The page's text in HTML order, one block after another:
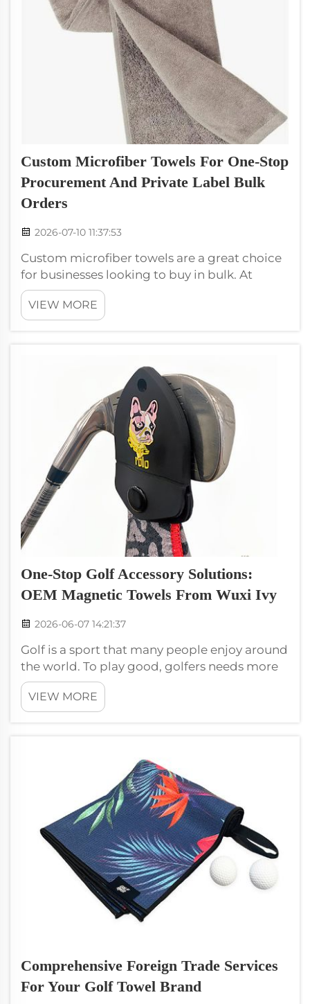
Custom Microfiber Towels For One-Stop
Procurement And Private Label Bulk
Orders
2026-07-10 11:37:53
Custom microfiber towels are a great choice
for businesses looking to buy in bulk. At
wxivytextile, we specialize in making high-
quality microfiber towels that can be
customized for any brand. Whether you need
VIEW MORE
One-Stop Golf Accessory Solutions:
OEM Magnetic Towels From Wuxi Ivy
2026-06-07 14:21:37
Golf is a sport that many people enjoy around
the world. To play good, golfers needs more
than just clubs and balls. They need right
accsesories too. One key accessory is the
magnetic towel. Wuxi Ivy, or Wxivytextile,
VIEW MORE
Comprehensive Foreign Trade Services
For Your Golf Towel Brand